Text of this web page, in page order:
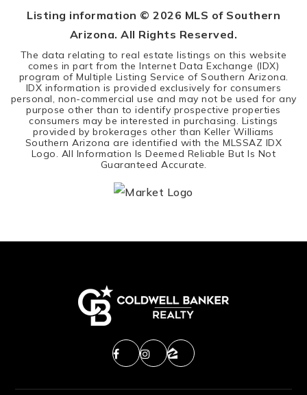
Listing information © 2026 MLS of Southern
Arizona. All Rights Reserved.
The data relating to real estate listings on this website
comes in part from the Internet Data Exchange (IDX)
program of Multiple Listing Service of Southern Arizona.
IDX information is provided exclusively for consumers
personal, non-commercial use and may not be used for any
purpose other than to identify prospective properties
consumers may be interested in purchasing. Listings
provided by brokerages other than Keller Williams
Southern Arizona are identified with the MLSSAZ IDX
Logo. All Information Is Deemed Reliable But Is Not
Guaranteed Accurate.